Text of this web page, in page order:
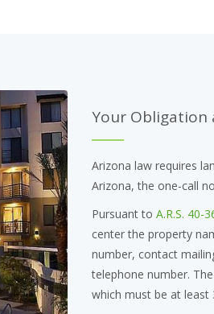
Your Obligation
Arizona law requires
Arizona, the one-call
Pursuant to A.R.S. 40-
center the property
number, contact
telephone number.
which must be at least